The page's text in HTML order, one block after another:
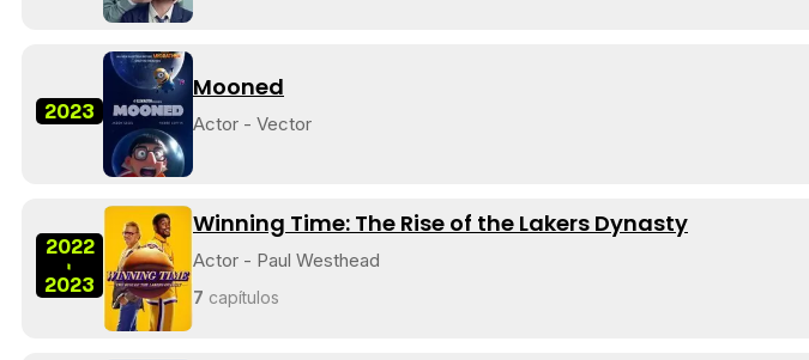
2023
Mooned
Actor - Vector
2022
-
2023
Winning Time: The Rise of the Lakers Dynasty
Actor - Paul Westhead
7 capítulos